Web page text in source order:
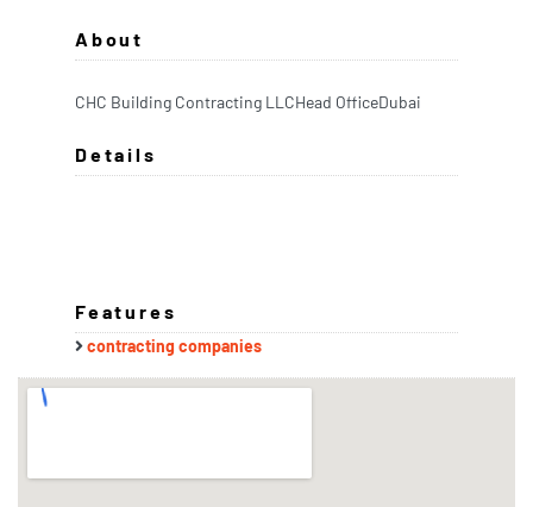
About
CHC Building Contracting LLCHead OfficeDubai
Details
Features
contracting companies